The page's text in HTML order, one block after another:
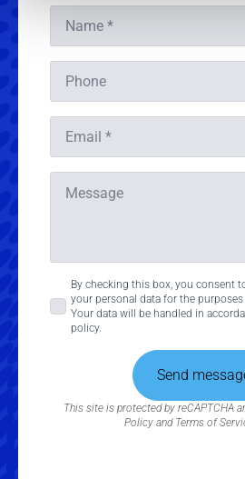
Name
Phone
Email
Message
Consent
By checking this box, you consent
your personal data for the
Your data will be handled in
policy.
Send
This site is protected by reCAPTCHA
Policyand Terms of